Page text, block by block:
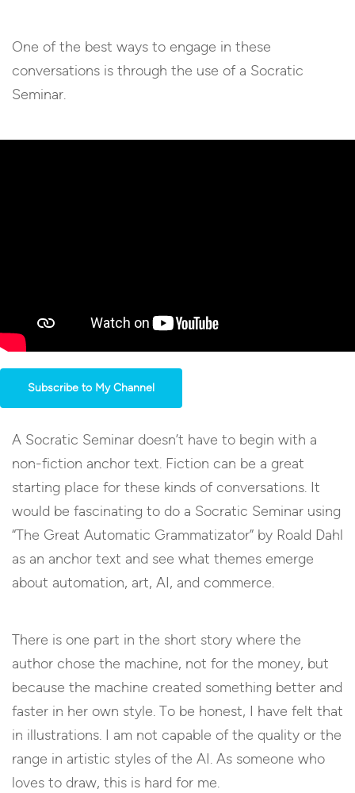
One of the best ways to engage in these
conversations is through the use of a Socratic
Seminar.
Subscribe to My Channel
A Socratic Seminar doesn’t have to begin with a
non-fiction anchor text. Fiction can be a great
starting place for these kinds of conversations. It
would be fascinating to do a Socratic Seminar using
“The Great Automatic Grammatizator” by Roald Dahl
as an anchor text and see what themes emerge
about automation, art, AI, and commerce.
There is one part in the short story where the
author chose the machine, not for the money, but
because the machine created something better and
faster in her own style. To be honest, I have felt that
in illustrations. I am not capable of the quality or the
range in artistic styles of the AI. As someone who
loves to draw, this is hard for me.